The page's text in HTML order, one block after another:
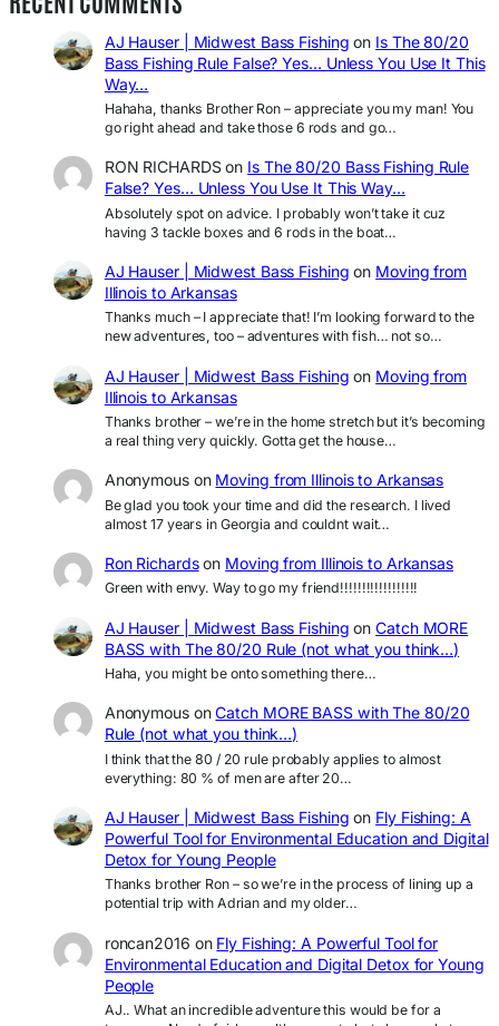
AJ Hauser | Midwest Bass Fishing on Is The 80/20
Bass Fishing Rule False? Yes… Unless You Use It This
Way…
Hahaha, thanks Brother Ron – appreciate you my man! You
go right ahead and take those 6 rods and go…
RON RICHARDSon Is The 80/20 Bass Fishing Rule
False? Yes… Unless You Use It This Way…
Absolutely spot on advice. I probably won’t take it cuz
having 3 tackle boxes and 6 rods in the boat…
AJ Hauser | Midwest Bass Fishing on Moving from
Illinois to Arkansas
Thanks much – I appreciate that! I’m looking forward to the
new adventures, too – adventures with fish… not so…
AJ Hauser | Midwest Bass Fishing on Moving from
Illinois to Arkansas
Thanks brother – we’re in the home stretch but it’s becoming
a real thing very quickly. Gotta get the house…
Anonymouson Moving from Illinois to Arkansas
Be glad you took your time and did the research. I lived
almost 17 years in Georgia and couldnt wait…
Ron Richardson Moving from Illinois to Arkansas
Green with envy. Way to go my friend!!!!!!!!!!!!!!!!!!
AJ Hauser | Midwest Bass Fishing onCatch MORE
BASS with The 80/20 Rule (not what you think…)
Haha, you might be onto something there…
AnonymousonCatch MORE BASS with The 80/20
Rule (not what you think…)
I think that the 80 / 20 rule probably applies to almost
everything: 80 % of men are after 20…
AJ Hauser | Midwest Bass Fishing on Fly Fishing: A
Powerful Tool for Environmental Education and Digital
Detox for Young People
Thanks brother Ron – so we’re in the process of lining up a
potential trip with Adrian and my older…
roncan2016 on Fly Fishing: A Powerful Tool for
Environmental Education and Digital Detox for Young
People
AJ.. What an incredible adventure this would be for a